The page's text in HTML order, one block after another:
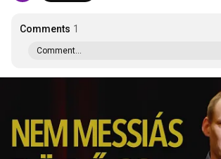
Comments 1
Comment...